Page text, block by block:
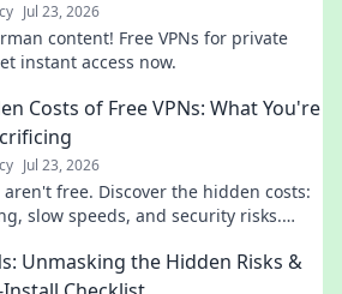
Jul 23, 2026
content! Free VPNs for private
instant access now.
Costs of Free VPNs: What You're
Jul 23, 2026
aren't free. Discover the hidden costs:
slow speeds, and security risks.
Unmasking the Hidden Risks &